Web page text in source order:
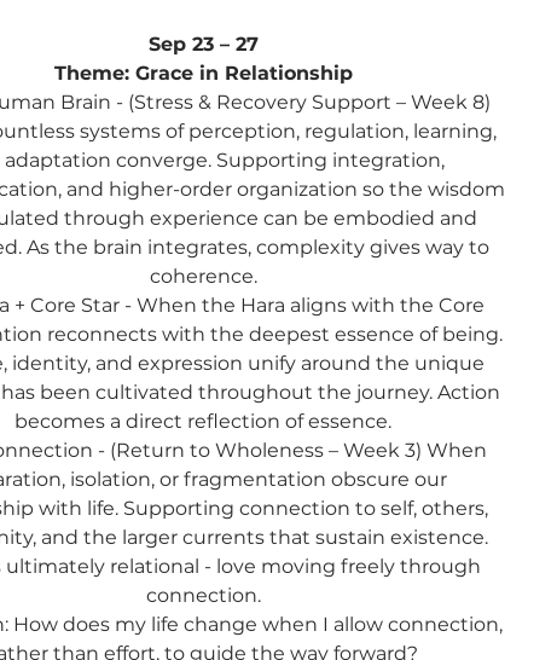
Sep 23 – 27
Theme: Grace in Relationship
Brain - (Stress & Recovery Support – Week 8)
systems of perception, regulation, learning,
adaptation converge. Supporting integration,
and higher-order organization so the wisdom
through experience can be embodied and
As the brain integrates, complexity gives way to
coherence.
+ Core Star - When the Hara aligns with the Core
reconnects with the deepest essence of being.
identity, and expression unify around the unique
been cultivated throughout the journey. Action
becomes a direct reflection of essence.
- (Return to Wholeness – Week 3) When
isolation, or fragmentation obscure our
with life. Supporting connection to self, others,
and the larger currents that sustain existence.
ultimately relational - love moving freely through
connection.
How does my life change when I allow connection,
than effort, to guide the way forward?